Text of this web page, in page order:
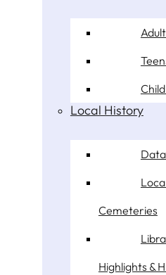
Local History
Cemeteries
Highlights &